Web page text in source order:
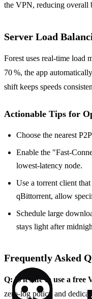
the VPN, reducing overall
Server Load
Forest uses real‑time load
70 %, the app
shift keeps speeds
Actionable Tips for
Choose the nearest
Enable the
lowest‑latency node.
Use a torrent client
qBittorrent, allow
Schedule large
stays light after
Frequently Asked
Q: Is it safe to use a
zero‑log policy and